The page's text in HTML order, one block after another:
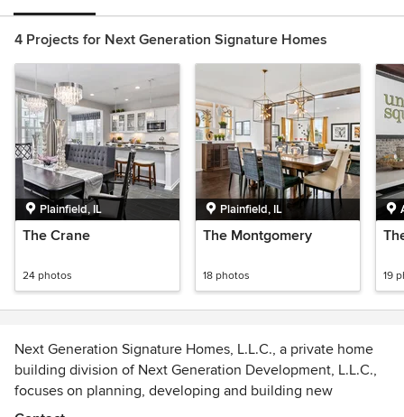
4 Projects for Next Generation Signature Homes
Plainfield, IL
The Crane
24 photos
Plainfield, IL
The Montgomery
18 photos 19
Next Generation Signature Homes, L.L.C., a private home
building division of Next Generation Development, L.L.C.,
focuses on planning, developing and building new
residential communities across the Chicago suburbs.